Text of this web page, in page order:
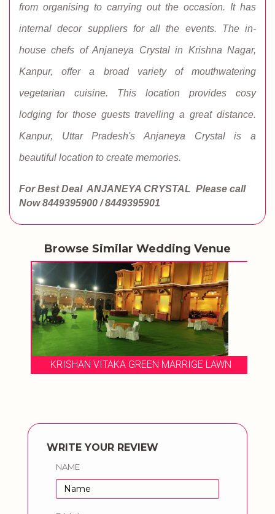
from organising to carrying out the occasion. It has
internal decor suppliers for all the events. The in-
house chefs of Anjaneya Crystal in Krishna Nagar,
Kanpur, offer a broad variety of mouthwatering
vegetarian cuisine. This location provides cosy
lodging for those guests travelling a great distance.
Kanpur, Uttar Pradesh's Anjaneya Crystal is a
beautiful location to create memories.
For Best Deal ANJANEYA CRYSTAL Please call
Now 8449395900 / 8449395901
Browse Similar Wedding Venue
KRISHAN VITAKA GREEN MARRIGE LAWN
WRITE YOUR REVIEW
NAME